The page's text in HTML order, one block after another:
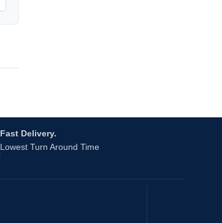
Fast Delivery.
Lowest Turn Around Time